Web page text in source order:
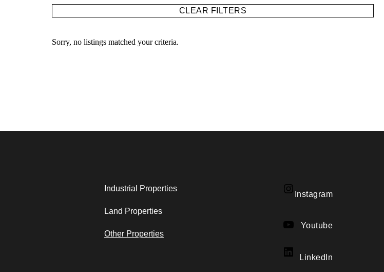
CLEAR FILTERS
Sorry, no listings matched your criteria.
Industrial Properties
Land Properties
Other Properties
Instagram
Instagram
YouTube
Youtube
LinkedIn